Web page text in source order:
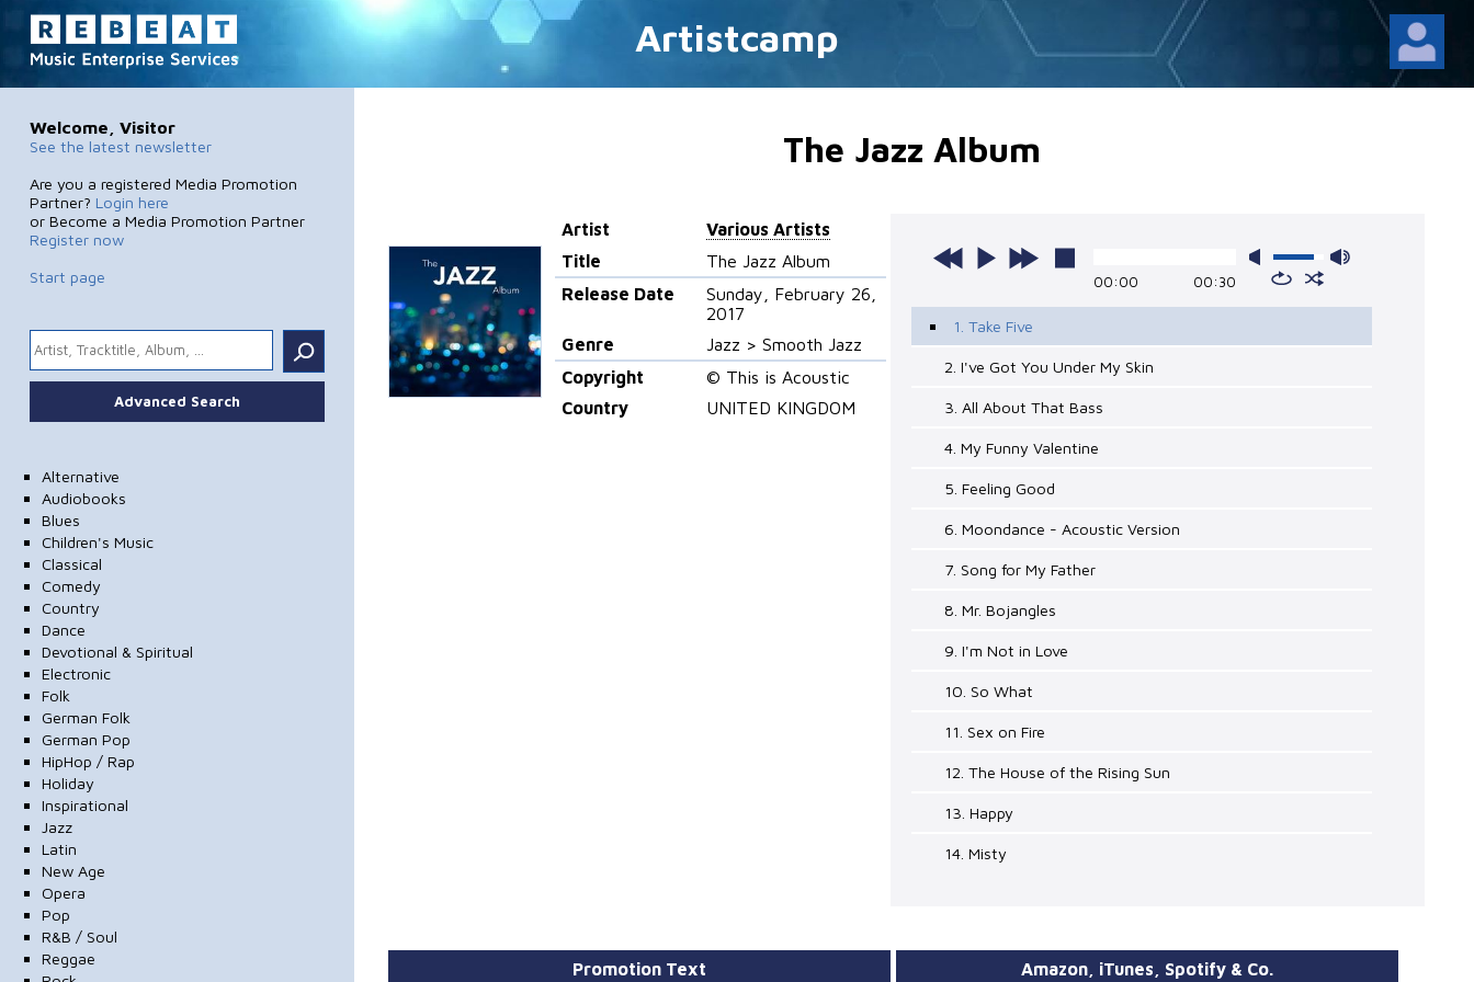
Artistcamp
Welcome, Visitor
See the latest newsletter
Are you a registered Media Promotion
Partner? Login here
or Become a Media Promotion Partner
Register now
Start page
.
Advanced Search
Alternative
Audiobooks
Blues
Children's Music
Classical
Comedy
Country
Dance
Devotional & Spiritual
Electronic
Folk
German Folk
German Pop
HipHop / Rap
Holiday
Inspirational
Jazz
Latin
New Age
Opera
Pop
R&B / Soul
Reggae
The Jazz Album
Artist
Various Artists
Title
The Jazz Album
Release Date
Sunday, February 26,
2017
Genre
Jazz > Smooth Jazz
Copyright
© This is Acoustic
Country
UNITED KINGDOM
00:00 00:30
1. Take Five
2. I've Got You Under My Skin
3. All About That Bass
4. My Funny Valentine
5. Feeling Good
6. Moondance - Acoustic Version
7. Song for My Father
8. Mr. Bojangles
9. I'm Not in Love
10. So What
11. Sex on Fire
12. The House of the Rising Sun
13. Happy
14. Misty
Promotion Text Amazon, iTunes, Spotify & Co.